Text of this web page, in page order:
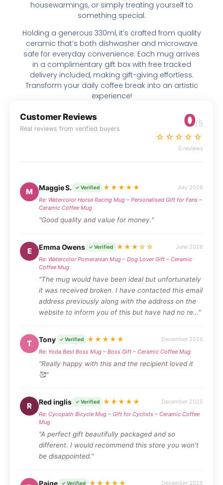
housewarmings, or simply treating yourself to
something special.
Holding a generous 330ml, it’s crafted from quality
ceramic that’s both dishwasher and microwave
safe for everyday convenience. Each mug arrives
in a complimentary gift box with free tracked
delivery included, making gift-giving effortless.
Transform your daily coffee break into an artistic
experience!
Customer Reviews
Real reviews from verified buyers 0/5
☆☆☆☆☆
0 reviews
M Maggie S. ✓ Verified ★★★★★
July 2026
Re: Watercolor Horse Racing Mug – Personalised Gift for Fans –
Ceramic Coffee Mug
"Good quality and value for money."
E Emma Owens ✓ Verified ★★★☆☆
June 2026
Re: Watercolor Pomeranian Mug – Dog Lover Gift – Ceramic
Coffee Mug
"The mug would have been ideal but unfortunately
it was received broken. I have contacted this email
address previously along with the address on the
website to inform you of this but have had no re…"
T Tony ✓ Verified ★★★★★
December 2025
Re: Yoda Best Boss Mug – Boss Gift – Ceramic Coffee Mug
"Really happy with this and the recipient loved it
🥰"
R Red inglis ✓ Verified ★★★★★
December 2025
Re: Cycopath Bicycle Mug – Gift for Cyclists – Ceramic Coffee
Mug
"A perfect gift beautifully packaged and so
different. I would recommend this store you won’t
be disappointed."
Paige ✓ Verified ★★★★★ December 2025